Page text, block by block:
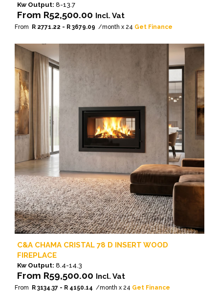
From R52,500.00 Incl. Vat
Kw Output: 8-13.7
From R 2771.22 - R 3679.09 /month x 24 Get Finance
product
multiple
variants.
The
options
may
be
chosen
on
the
product
C&A CHAMA CRISTAL 78 D INSERT WOOD
FIREPLACE
From R59,500.00 Incl. Vat
Kw Output: 8.4-14.3
From R 3134.37 - R 4150.14 /month x 24 Get Finance